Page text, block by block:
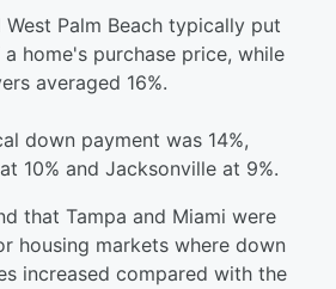
West Palm Beach typically put
home's purchase price, while
averaged 16%.
down payment was 14%,
10% and Jacksonville at 9%.
that Tampa and Miami were
housing markets where down
increased compared with the